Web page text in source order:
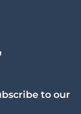
to our